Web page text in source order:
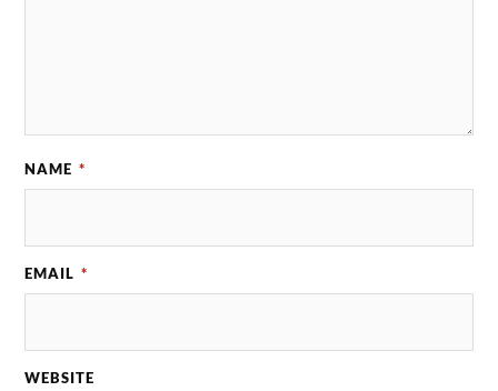
NAME *
EMAIL *
WEBSITE